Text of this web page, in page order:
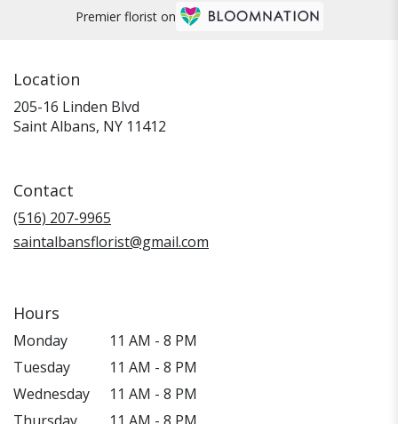
Premier florist on
Location
205-16 Linden Blvd
Saint Albans, NY 11412
Contact
(516) 207-9965
saintalbansflorist@gmail.com
Hours
Monday
11 AM - 8 PM
Tuesday
11 AM - 8 PM
Wednesday
11 AM - 8 PM